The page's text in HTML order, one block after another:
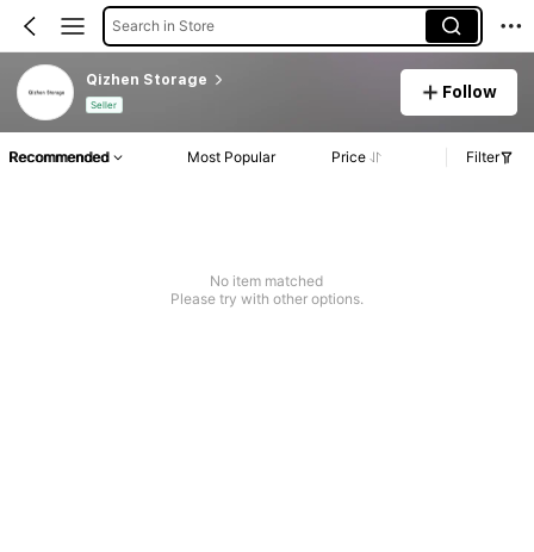
Search in Store
Qizhen Storage
Seller
Follow
Recommended Most Popular Price Filter
No item matched
Please try with other options.